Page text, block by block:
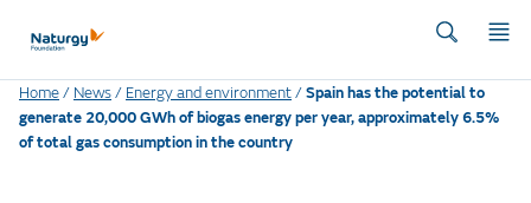
Home/ News/ Energy and environment/Spain has the potential to
generate 20,000 GWh of biogas energy per year, approximately 6.5%
of total gas consumption in the country